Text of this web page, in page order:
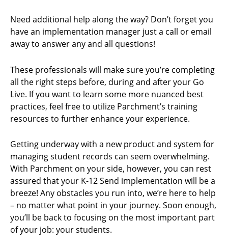
Need additional help along the way? Don’t forget you
have an implementation manager just a call or email
away to answer any and all questions!
These professionals will make sure you’re completing
all the right steps before, during and after your Go
Live. If you want to learn some more nuanced best
practices, feel free to utilize Parchment’s training
resources to further enhance your experience.
Getting underway with a new product and system for
managing student records can seem overwhelming.
With Parchment on your side, however, you can rest
assured that your K-12 Send implementation will be a
breeze! Any obstacles you run into, we’re here to help
– no matter what point in your journey. Soon enough,
you’ll be back to focusing on the most important part
of your job: your students.